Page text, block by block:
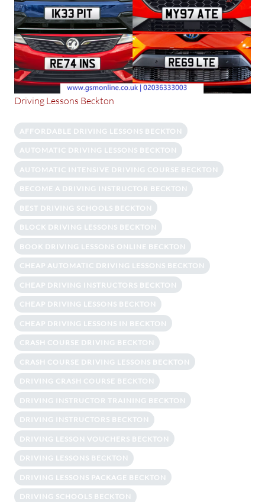
Driving Lessons Beckton
AFFORDABLE DRIVING LESSONS BECKTON
AUTOMATIC DRIVING LESSONS BECKTON
AUTOMATIC INTENSIVE DRIVING COURSE BECKTON
BECOME A DRIVING INSTRUCTOR BECKTON
BEST DRIVING SCHOOLS BECKTON
BLOCK DRIVING LESSONS BECKTON
BOOK DRIVING LESSONS ONLINE BECKTON
CHEAP AUTOMATIC DRIVING LESSONS BECKTON
CHEAP DRIVING INSTRUCTORS BECKTON
CHEAP DRIVING LESSONS BECKTON
CHEAP DRIVING LESSONS IN BECKTON
CRASH COURSE DRIVING BECKTON
CRASH COURSE DRIVING LESSONS BECKTON
DRIVING CRASH COURSE BECKTON
DRIVING INSTRUCTOR TRAINING BECKTON
DRIVING INSTRUCTORS BECKTON
DRIVING LESSON VOUCHERS BECKTON
DRIVING LESSONS BECKTON
DRIVING LESSONS PACKAGE BECKTON
DRIVING SCHOOLS BECKTON